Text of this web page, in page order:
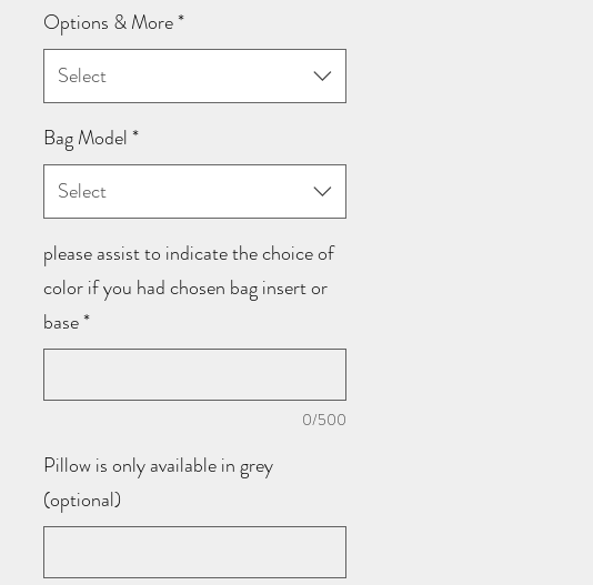
Options & More*
Select
Bag Model*
Select
please assist to indicate the choice of
color if you had chosen bag insert or
base*
0/500
Pillow is only available in grey
(optional)